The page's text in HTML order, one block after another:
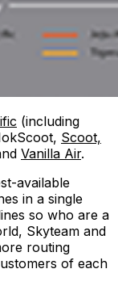
(including
Scoot,
Vanilla Air.
available
in a single
so who are a
Skyteam and
routing
of each